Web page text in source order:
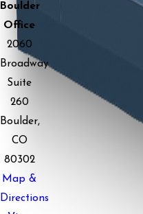
Boulder
Office
2060
Broadway
Suite
260
Boulder,
CO
80302
Map &
Directions